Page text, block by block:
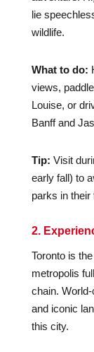
lie
wildlife.
What to do:
views,
Louise, or
Banff and
Tip: Visit
early fall) to
parks in their
2.
Toronto is
metropolis
chain.
and iconic
this city.